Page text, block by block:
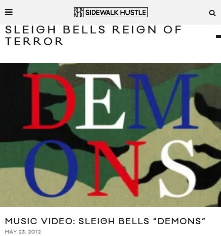
SLEIGH BELLS REIGN OF
TERROR
MUSIC VIDEO: SLEIGH BELLS “DEMONS”
MAY 23, 2012